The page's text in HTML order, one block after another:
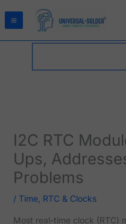
I2C RTC
Ups,
Problems
/ Time, RTC & Clocks
Most real-time clock (RTC)